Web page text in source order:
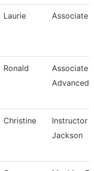
Laurie Associate
Ronald
Associate
Advanced
Christine
Instructor
Jackson